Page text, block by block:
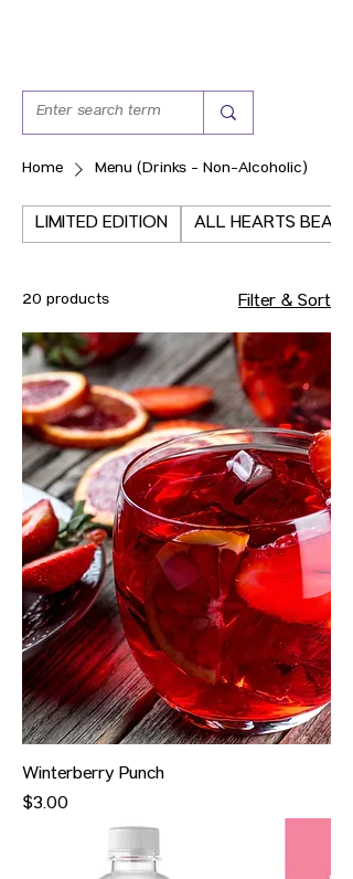
Home Menu (Drinks - Non-Alcoholic)
LIMITED EDITION ALL HEARTS BEAT
20 products Filter & Sort
Winterberry Punch
Price
$3.00